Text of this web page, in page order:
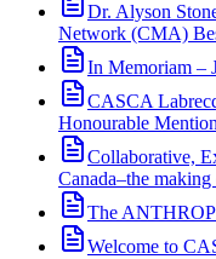
Dr. Alyson
Network (CMA)
In Memoriam –
CASCA
Honourable Mention
Collaborative,
Canada–the making
The
Welcome to